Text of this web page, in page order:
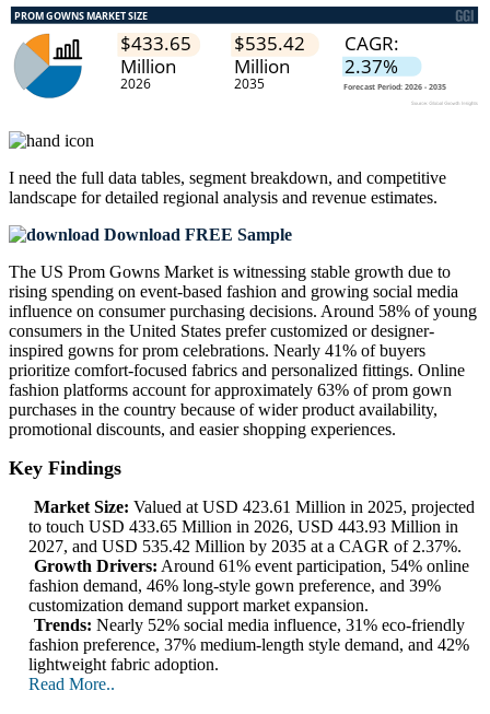
I need the full data tables, segment breakdown, and competitive
landscape for detailed regional analysis and revenue estimates.
Download FREE Sample
The US Prom Gowns Market is witnessing stable growth due to
rising spending on event-based fashion and growing social media
influence on consumer purchasing decisions. Around 58% of young
consumers in the United States prefer customized or designer-
inspired gowns for prom celebrations. Nearly 41% of buyers
prioritize comfort-focused fabrics and personalized fittings. Online
fashion platforms account for approximately 63% of prom gown
purchases in the country because of wider product availability,
promotional discounts, and easier shopping experiences.
Key Findings
Market Size: Valued at USD 423.61 Million in 2025, projected
to touch USD 433.65 Million in 2026, USD 443.93 Million in
2027, and USD 535.42 Million by 2035 at a CAGR of 2.37%.
Growth Drivers: Around 61% event participation, 54% online
fashion demand, 46% long-style gown preference, and 39%
customization demand support market expansion.
Trends: Nearly 52% social media influence, 31% eco-friendly
fashion preference, 37% medium-length style demand, and 42%
lightweight fabric adoption.
Read More..